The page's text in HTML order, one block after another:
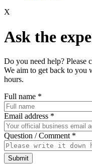
X
Ask the
Do you need help? Please
We aim to get back to you
hours.
Full name *
Email address *
Question / Comment *
Submit